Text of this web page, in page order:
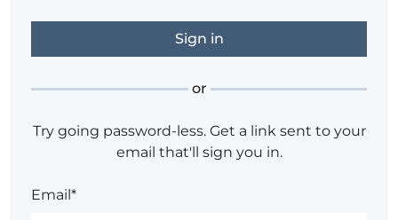
or
Try going password-less. Get a link sent to your
email that'll sign you in.
Email*